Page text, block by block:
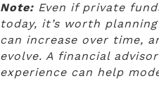
Note: Even if private
today, it’s worth
can increase over time,
evolve. A financial
experience can help